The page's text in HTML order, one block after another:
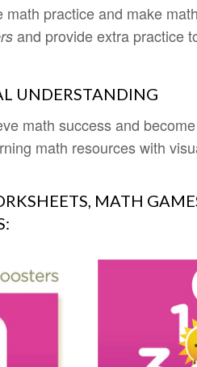
practice and make
and provide extra practice
UNDERSTANDING
math success and
math resources with
MATH